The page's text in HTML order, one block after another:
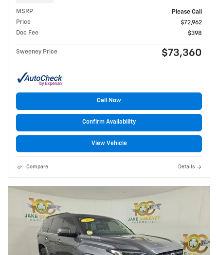
MSRP
Please Call
Price
$72,962
Doc Fee
$398
Sweeney Price $73,360
Call Now
Confirm Availability
View Vehicle
Compare Details